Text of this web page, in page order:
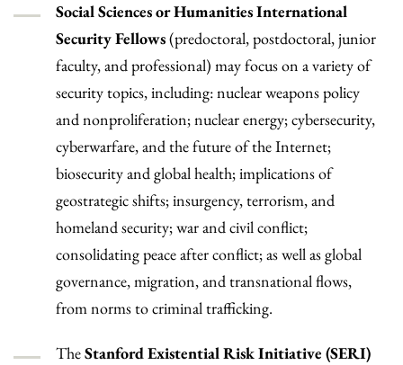
Social Sciences or Humanities International
Security Fellows(predoctoral, postdoctoral, junior
faculty, and professional) may focus on a variety of
security topics, including: nuclear weapons policy
and nonproliferation; nuclear energy; cybersecurity,
cyberwarfare, and the future of the Internet;
biosecurity and global health; implications of
geostrategic shifts; insurgency, terrorism, and
homeland security; war and civil conflict;
consolidating peace after conflict; as well as global
governance, migration, and transnational flows,
from norms to criminal trafficking.
TheStanford Existential Risk Initiative (SERI)